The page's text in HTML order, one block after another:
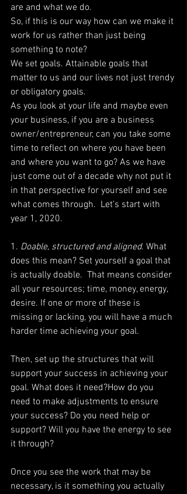
are and what we do.
So, if this is our way how can we make it
work for us rather than just being
something to note?
We set goals. Attainable goals that
matter to us and our lives not just trendy
or obligatory goals.
As you look at your life and maybe even
your business, if you are a business
owner/entrepreneur, can you take some
time to reflect on where you have been
and where you want to go? As we have
just come out of a decade why not put it
in that perspective for yourself and see
what comes through.  Let’s start with
year 1, 2020.
1. Doable, structured and aligned. What
does this mean? Set yourself a goal that
is actually doable.  That means consider
all your resources; time, money, energy,
desire. If one or more of these is
missing or lacking, you will have a much
harder time achieving your goal.
Then, set up the structures that will
support your success in achieving your
goal. What does it need?How do you
need to make adjustments to ensure
your success? Do you need help or
support? Will you have the energy to see
it through?
Once you see the work that may be
necessary, is it something you actually